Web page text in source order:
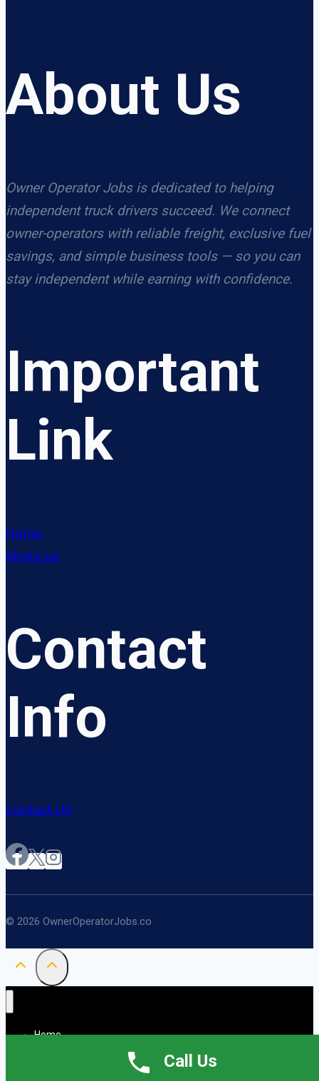
About Us
Owner Operator Jobs is dedicated to helping
independent truck drivers succeed. We connect
owner-operators with reliable freight, exclusive fuel
savings, and simple business tools — so you can
stay independent while earning with confidence.
Important
Link
Home
About us
Contact
Info
Contact US
© 2026 OwnerOperatorJobs.co
Call Us
Home